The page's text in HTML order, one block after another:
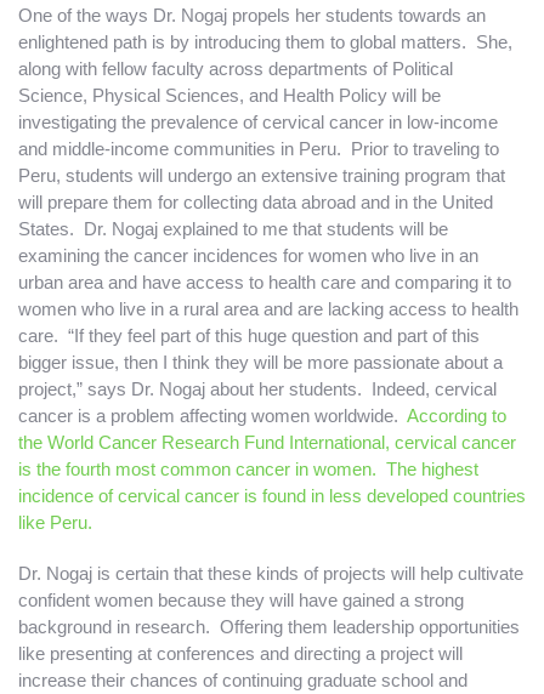
One of the ways Dr. Nogaj propels her students towards an
enlightened path is by introducing them to global matters. She,
along with fellow faculty across departments of Political
Science, Physical Sciences, and Health Policy will be
investigating the prevalence of cervical cancer in low-income
and middle-income communities in Peru. Prior to traveling to
Peru, students will undergo an extensive training program that
will prepare them for collecting data abroad and in the United
States. Dr. Nogaj explained to me that students will be
examining the cancer incidences for women who live in an
urban area and have access to health care and comparing it to
women who live in a rural area and are lacking access to health
care. “If they feel part of this huge question and part of this
bigger issue, then I think they will be more passionate about a
project,” says Dr. Nogaj about her students. Indeed, cervical
cancer is a problem affecting women worldwide. According to
the World Cancer Research Fund International, cervical cancer
is the fourth most common cancer in women. The highest
incidence of cervical cancer is found in less developed countries
like Peru.
Dr. Nogaj is certain that these kinds of projects will help cultivate
confident women because they will have gained a strong
background in research. Offering them leadership opportunities
like presenting at conferences and directing a project will
increase their chances of continuing graduate school and